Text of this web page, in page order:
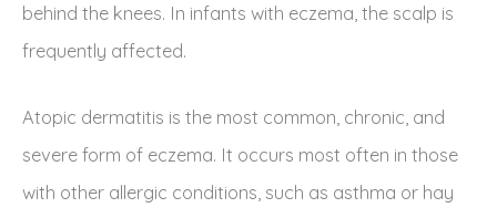
behind the knees. In infants with eczema, the scalp is
frequently affected.
Atopic dermatitis is the most common, chronic, and
severe form of eczema. It occurs most often in those
with other allergic conditions, such as asthma or hay